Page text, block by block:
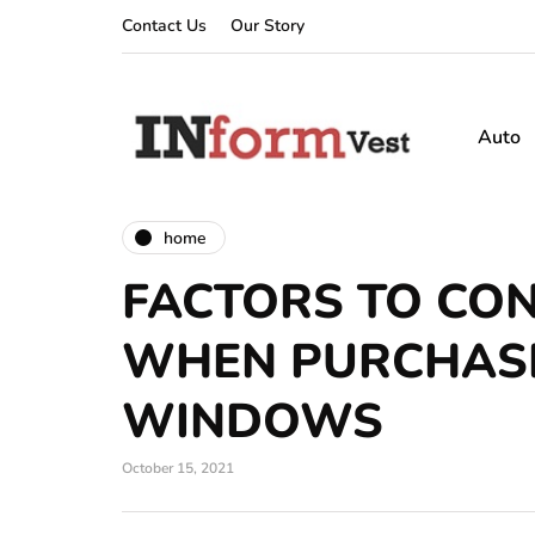
Contact Us Our Story
Auto
home
FACTORS TO
WHEN
WINDOWS
October 15, 2021